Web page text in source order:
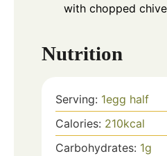
with chopped
Nutrition
Serving: 1egg half
Calories: 210kcal
Carbohydrates: 1g